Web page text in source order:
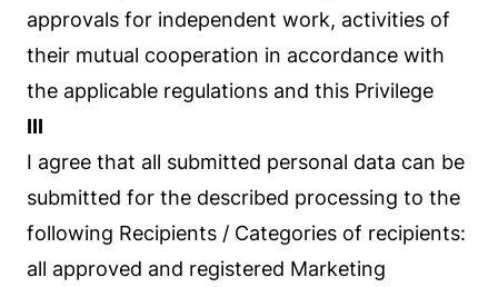
approvals for independent work, activities of
their mutual cooperation in accordance with
the applicable regulations and this Privilege
III
I agree that all submitted personal data can be
submitted for the described processing to the
following Recipients / Categories of recipients:
all approved and registered Marketing